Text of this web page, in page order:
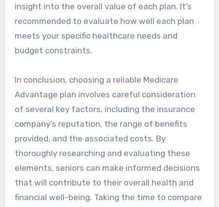
insight into the overall value of each plan. It’s
recommended to evaluate how well each plan
meets your specific healthcare needs and
budget constraints.
In conclusion, choosing a reliable Medicare
Advantage plan involves careful consideration
of several key factors, including the insurance
company’s reputation, the range of benefits
provided, and the associated costs. By
thoroughly researching and evaluating these
elements, seniors can make informed decisions
that will contribute to their overall health and
financial well-being. Taking the time to compare